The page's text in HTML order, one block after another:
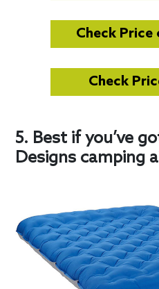
Check
Check
5. Best if you’ve
Designs camping